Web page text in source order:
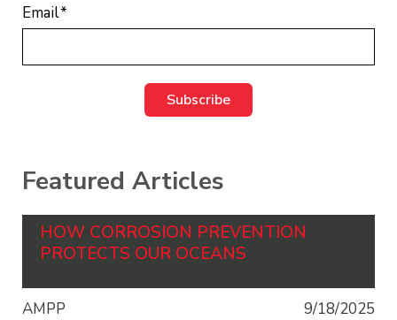
Email*
Featured Articles
HOW CORROSION PREVENTION
PROTECTS OUR OCEANS
AMPP 9/18/2025